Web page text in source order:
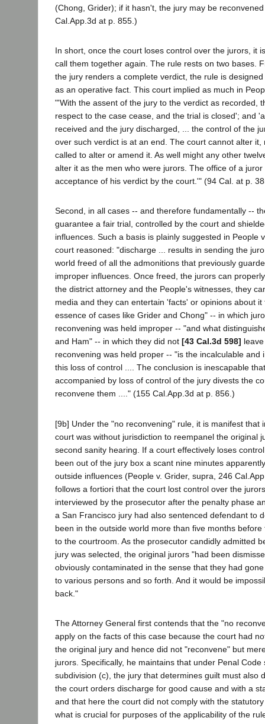
(Chong, Grider); if it hasn't, the jury may be
Cal.App.3d at p. 855.)
In short, once the court loses control over the jurors, it
call them together again. The rule rests on two bases.
the jury renders a complete verdict, the rule is
as an operative fact. This court implied as much in
"'With the assent of the jury to the verdict as recorded,
respect to the case cease, and the trial is closed'; and
received and the jury discharged, ... the control of the
over such verdict is at an end. The court cannot alter it,
called to alter or amend it. As well might any other
alter it as the men who were jurors. The office of a
acceptance of his verdict by the court.'" (94 Cal. at p.
Second, in all cases -- and therefore fundamentally --
guarantee a fair trial, controlled by the court and
influences. Such a basis is plainly suggested in People
court reasoned: "discharge ... results in sending the
world freed of all the admonitions that previously
improper influences. Once freed, the jurors can
the district attorney and the People's witnesses, they
media and they can entertain 'facts' or opinions about
essence of cases like Grider and Chong" -- in which
reconvening was held improper -- "and what
and Ham" -- in which they did not [43 Cal.3d 598]
reconvening was held proper -- "is the incalculable and
this loss of control .... The conclusion is inescapable
accompanied by loss of control of the jury divests the
reconvene them ...." (155 Cal.App.3d at p. 856.)
[9b] Under the "no reconvening" rule, it is manifest that
court was without jurisdiction to reempanel the original
second sanity hearing. If a court effectively loses
been out of the jury box a scant nine minutes
outside influences (People v. Grider, supra, 246
follows a fortiori that the court lost control over the
interviewed by the prosecutor after the penalty phase
a San Francisco jury had also sentenced defendant to
been in the outside world more than five months
to the courtroom. As the prosecutor candidly admitted
jury was selected, the original jurors "had been
obviously contaminated in the sense that they had
to various persons and so forth. And it would be
back."
The Attorney General first contends that the "no
apply on the facts of this case because the court had
the original jury and hence did not "reconvene" but
jurors. Specifically, he maintains that under Penal Code
subdivision (c), the jury that determines guilt must also
the court orders discharge for good cause and with a
and that here the court did not comply with the
what is crucial for purposes of the applicability of the